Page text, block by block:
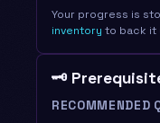
Your progress is
inventory to back it
🗝️
RECOMMENDED